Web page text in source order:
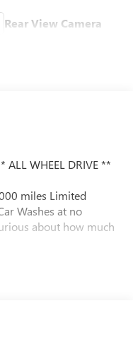
Rear View Camera
ALL WHEEL DRIVE **
miles Limited
Washes at no
about how much
you can trust.